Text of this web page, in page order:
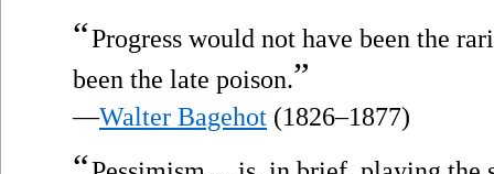
“Progress would not have been the
been the late poison.”
—Walter Bagehot (1826–1877)